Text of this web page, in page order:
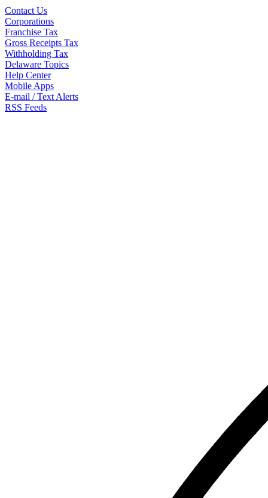
Contact Us
Corporations
Franchise Tax
Gross Receipts Tax
Withholding Tax
Delaware Topics
Help Center
Mobile Apps
E-mail / Text Alerts
RSS Feeds